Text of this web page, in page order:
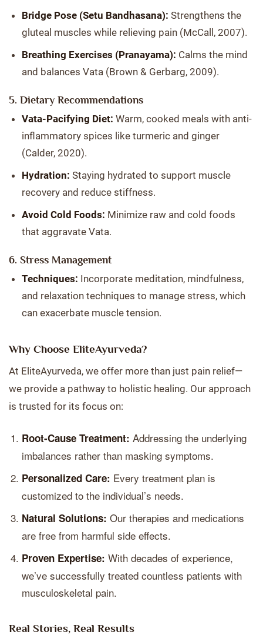
Bridge Pose (Setu Bandhasana): Strengthens the
gluteal muscles while relieving pain (McCall, 2007).
Breathing Exercises (Pranayama): Calms the mind
and balances Vata (Brown & Gerbarg, 2009).
5. Dietary Recommendations
Vata-Pacifying Diet: Warm, cooked meals with anti-
inflammatory spices like turmeric and ginger
(Calder, 2020).
Hydration: Staying hydrated to support muscle
recovery and reduce stiffness.
Avoid Cold Foods: Minimize raw and cold foods
that aggravate Vata.
6. Stress Management
Techniques: Incorporate meditation, mindfulness,
and relaxation techniques to manage stress, which
can exacerbate muscle tension.
Why Choose EliteAyurveda?
At EliteAyurveda, we offer more than just pain relief—
we provide a pathway to holistic healing. Our approach
is trusted for its focus on:
Root-Cause Treatment: Addressing the underlying
imbalances rather than masking symptoms.
Personalized Care: Every treatment plan is
customized to the individual’s needs.
Natural Solutions: Our therapies and medications
are free from harmful side effects.
Proven Expertise: With decades of experience,
we’ve successfully treated countless patients with
musculoskeletal pain.
Real Stories, Real Results